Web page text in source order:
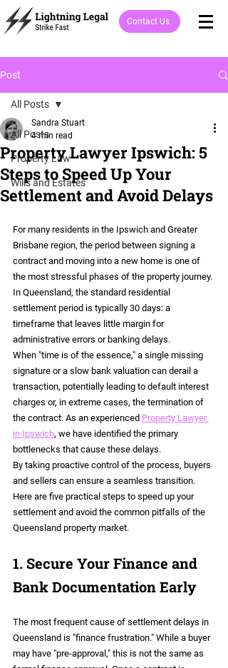
Contact Us
Post
All Posts
Property Law
Wills and Estates
All Posts
Property Lawyer Ipswich: 5
Steps to Speed Up Your
Settlement and Avoid Delays
Sandra Stuart
4 min read
For many residents in the Ipswich and Greater
Brisbane region, the period between signing a
contract and moving into a new home is one of
the most stressful phases of the property journey.
In Queensland, the standard residential
settlement period is typically 30 days: a
timeframe that leaves little margin for
administrative errors or banking delays.
When "time is of the essence," a single missing
signature or a slow bank valuation can derail a
transaction, potentially leading to default interest
charges or, in extreme cases, the termination of
the contract. As an experienced Property Lawyer
in Ipswich, we have identified the primary
bottlenecks that cause these delays.
By taking proactive control of the process, buyers
and sellers can ensure a seamless transition.
Here are five practical steps to speed up your
settlement and avoid the common pitfalls of the
Queensland property market.
1. Secure Your Finance and
Bank Documentation Early
The most frequent cause of settlement delays in
Queensland is "finance frustration." While a buyer
may have "pre-approval," this is not the same as